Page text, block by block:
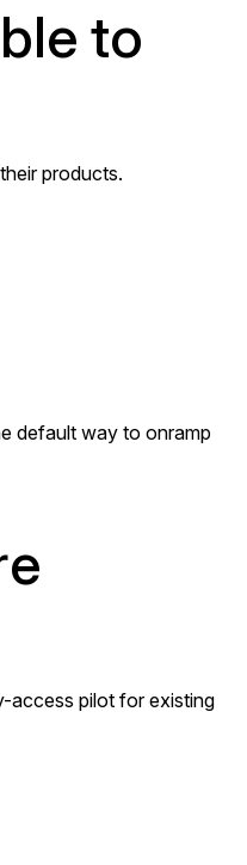
to
products.
default way to onramp
access pilot for existing